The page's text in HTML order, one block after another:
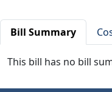
Bill Summary
This bill has no bill